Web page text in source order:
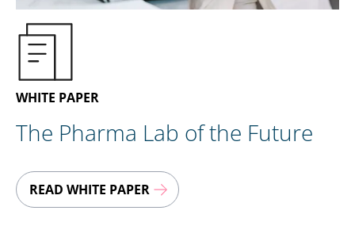
WHITE PAPER
The Pharma Lab of the Future
READ WHITE PAPER